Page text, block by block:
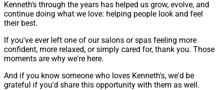
Kenneth's through the years has helped us grow, evolve, and
continue doing what we love: helping people look and feel
their best.
If you've ever left one of our salons or spas feeling more
confident, more relaxed, or simply cared for, thank you. Those
moments are why we're here.
And if you know someone who loves Kenneth's, we'd be
grateful if you'd share this opportunity with them as well.